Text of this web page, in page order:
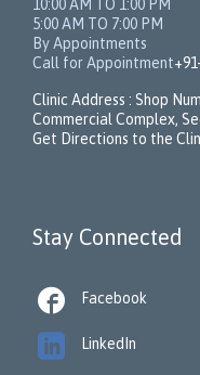
10:00 AM TO 1:00 PM
5:00 AM TO 7:00 PM
By Appointments
Call for Appointment
Clinic Address : Shop
Commercial Complex,
Get Directions to the
Stay Connected
 Facebook
 LinkedIn